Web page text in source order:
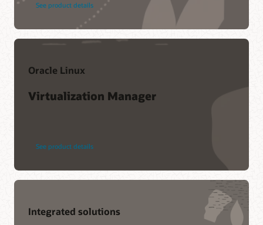
See product details
Oracle Linux
Virtualization Manager
See product details
Integrated solutions